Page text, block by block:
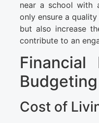
near a school with
only ensure a
but also increase
contribute to an
Financial
Budgeting
Cost of